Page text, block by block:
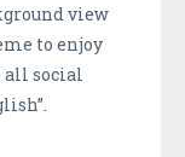
view
to enjoy
social